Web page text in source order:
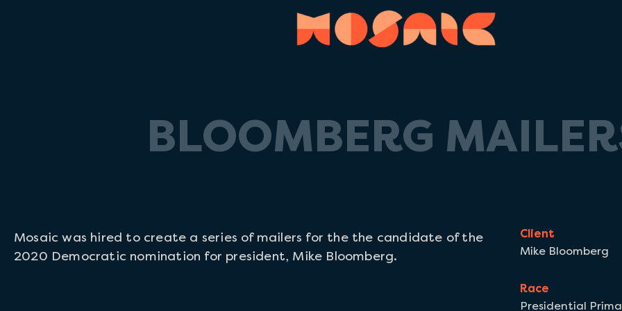
BLOOMBERG
Mosaic was hired to create a series of mailers for the the candidate of the
2020 Democratic nomination for president, Mike Bloomberg.
Client
Mike Bloomberg
Race
Presidential